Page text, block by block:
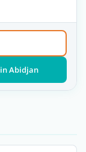
Abidjan